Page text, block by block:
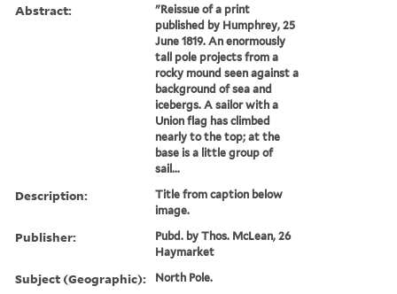
Abstract:
"Reissue of a print
published by Humphrey, 25
June 1819. An enormously
tall pole projects from a
rocky mound seen against a
background of sea and
icebergs. A sailor with a
Union flag has climbed
nearly to the top; at the
base is a little group of
sail...
Description:
Title from caption below
image.
Publisher:
Pubd. by Thos. McLean, 26
Haymarket
Subject (Geographic): North Pole.